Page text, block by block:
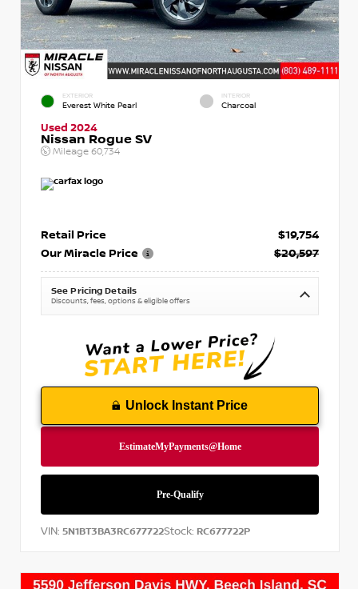
EXTERIOR
Everest White Pearl
INTERIOR
Charcoal
Used 2024
Nissan Rogue SV
Mileage 60,734
Retail Price
$19,754
Our Miracle Price
$20,597
See Pricing Details
Discounts, fees, options & eligible offers
Unlock Instant Price
VIN: 5N1BT3BA3RC677722Stock: RC677722P